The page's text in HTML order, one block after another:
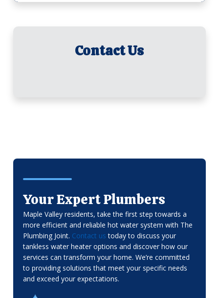
Contact Us
Your Expert Plumbers
Maple Valley residents, take the first step towards a
more efficient and reliable hot water system with The
Plumbing Joint. Contact us today to discuss your
tankless water heater options and discover how our
services can transform your home. We’re committed
to providing solutions that meet your specific needs
and exceed your expectations.